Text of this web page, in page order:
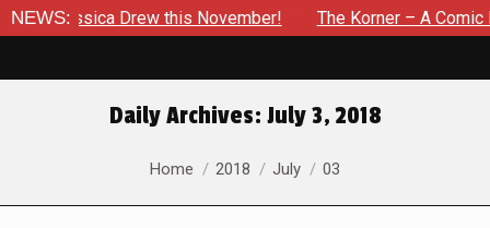
NEWS:
Jessica Drew this November! The Korner – A Comic
Daily Archives: July 3, 2018
You are here:
Home 2018 July 03